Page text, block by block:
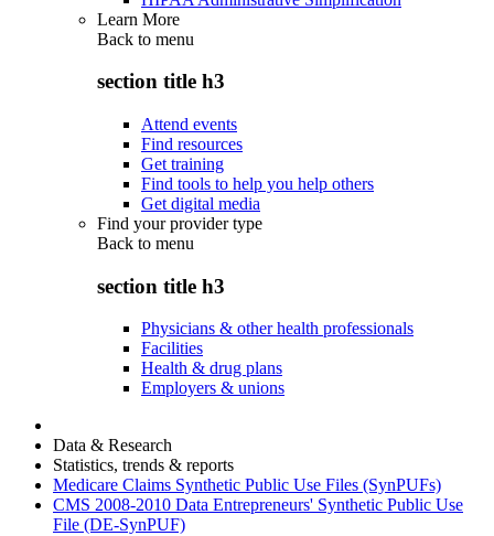
Learn More
Back to menu
section title h3
Attend events
Find resources
Get training
Find tools to help you help others
Get digital media
Find your provider type
Back to menu
section title h3
Physicians & other health professionals
Facilities
Health & drug plans
Employers & unions
Data & Research
Statistics, trends & reports
Medicare Claims Synthetic Public Use Files (SynPUFs)
CMS 2008-2010 Data Entrepreneurs' Synthetic Public Use
File (DE-SynPUF)